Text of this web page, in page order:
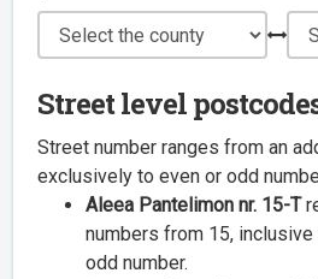
Street level
Street number ranges from an
exclusively to even or odd
Aleea Pantelimon nr. 15-T
numbers from 15,
odd number.